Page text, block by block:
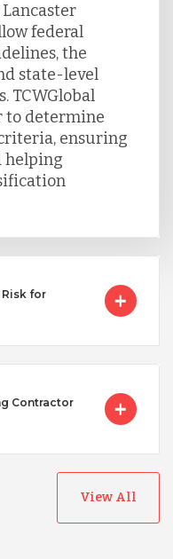
federal
the
state-level
TCWGlobal
to determine
ensuring
helping
for
Contractor
View All